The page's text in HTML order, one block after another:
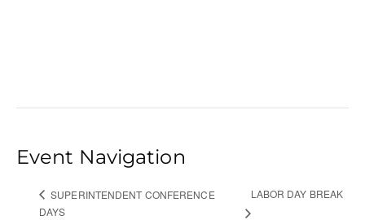
Event Navigation
SUPERINTENDENT CONFERENCE
DAYS
LABOR DAY BREAK